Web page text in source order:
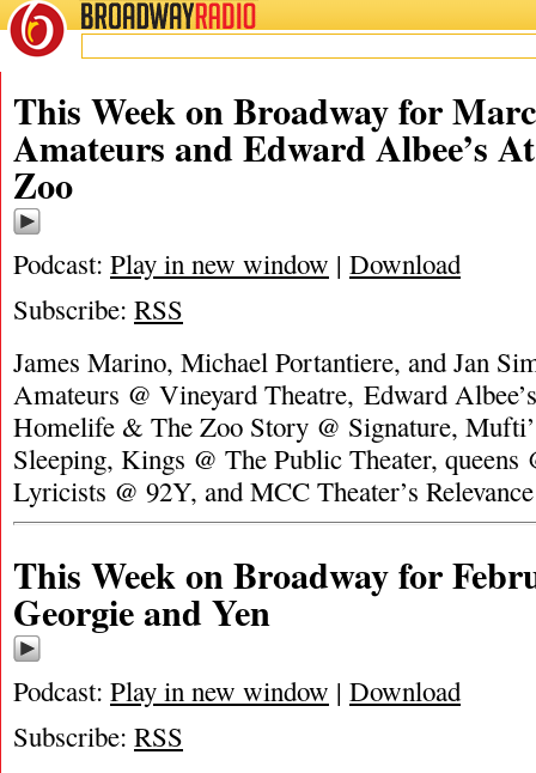
BROADWAYRADIO
This Week on Broadway for
Amateurs and Edward Albee’s
Zoo
Podcast: Play in new window | Download
Subscribe: RSS
James Marino, Michael Portantiere, and Jan
Amateurs @ Vineyard Theatre, Edward
Homelife & The Zoo Story @ Signature,
Sleeping, Kings @ The Public Theater, queens
Lyricists @ 92Y, and MCC Theater’s
This Week on Broadway for
Georgie and Yen
Podcast: Play in new window | Download
Subscribe: RSS